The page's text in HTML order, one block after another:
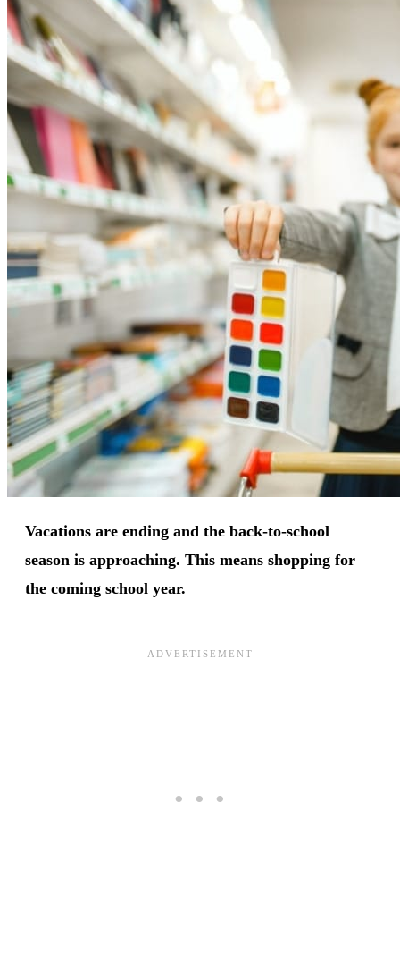
Vacations are ending and the back-to-school
season is approaching. This means shopping for
the coming school year.